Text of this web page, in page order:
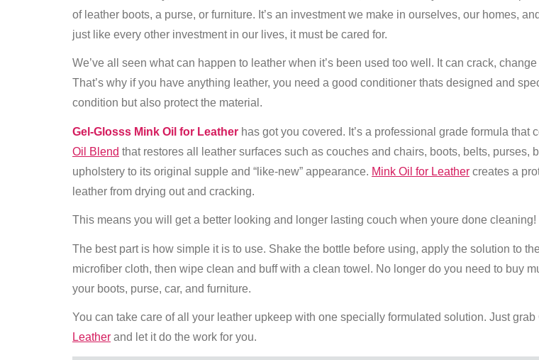
of leather boots, a purse, or furniture. It’s an investment we make in ourselves, our homes,
just like every other investment in our lives, it must be cared for.
We’ve all seen what can happen to leather when it’s been used too well. It can crack,
That’s why if you have anything leather, you need a good conditioner thats designed and
condition but also protect the material.
Gel-Glosss Mink Oil for Leather has got you covered. It’s a professional grade formula that
Oil Blend that restores all leather surfaces such as couches and chairs, boots, belts, purses,
upholstery to its original supple and “like-new” appearance. Mink Oil for Leather creates a
leather from drying out and cracking.
This means you will get a better looking and longer lasting couch when youre done cleaning!
The best part is how simple it is to use. Shake the bottle before using, apply the solution to
microfiber cloth, then wipe clean and buff with a clean towel. No longer do you need to buy
your boots, purse, car, and furniture.
You can take care of all your leather upkeep with one specially formulated solution. Just grab
Leather and let it do the work for you.